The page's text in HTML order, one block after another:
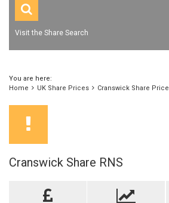
Visit the Share Search
You are here:
Home
UK Share Prices Cranswick Share Price
Cranswick Share RNS